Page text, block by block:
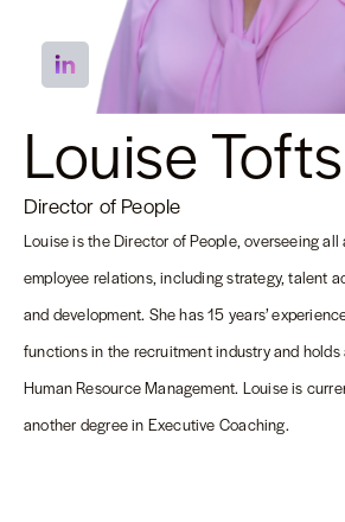
Louise Tofts
Director of People
Louise is the Director of People, overseeing all
employee relations, including strategy, talent
and development. She has 15 years’
functions in the recruitment industry and holds
Human Resource Management. Louise is
another degree in Executive Coaching.